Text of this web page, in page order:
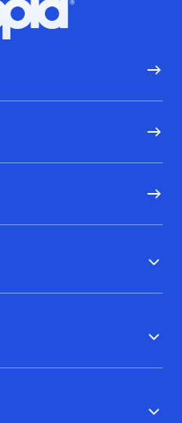
Hoopla logo, Go to homepage